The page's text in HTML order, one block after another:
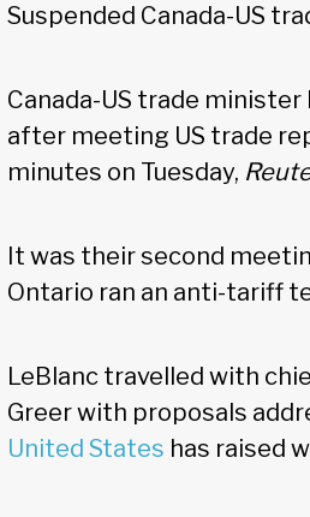
Suspended Canada-US
Canada-US trade
after meeting US trade
minutes on Tuesday,
It was their second
Ontario ran an anti-tariff
LeBlanc travelled with
Greer with proposals
United States has raised